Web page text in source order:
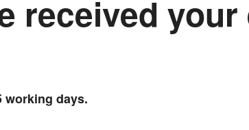
received
working days.